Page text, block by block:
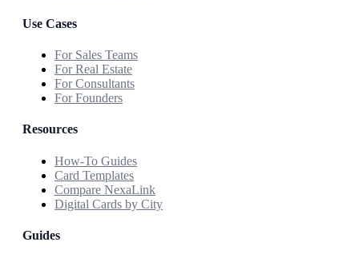
Use Cases
For Sales Teams
For Real Estate
For Consultants
For Founders
Resources
How-To Guides
Card Templates
Compare NexaLink
Digital Cards by City
Guides